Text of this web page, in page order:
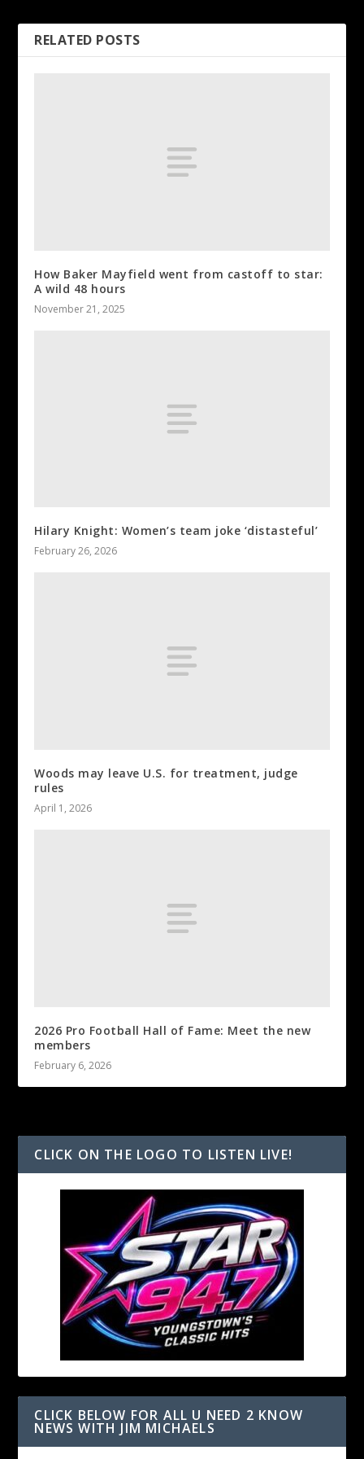
RELATED POSTS
How Baker Mayfield went from castoff to star:
A wild 48 hours
November 21, 2025
Hilary Knight: Women’s team joke ‘distasteful’
February 26, 2026
Woods may leave U.S. for treatment, judge
rules
April 1, 2026
2026 Pro Football Hall of Fame: Meet the new
members
February 6, 2026
CLICK ON THE LOGO TO LISTEN LIVE!
CLICK BELOW FOR ALL U NEED 2 KNOW
NEWS WITH JIM MICHAELS